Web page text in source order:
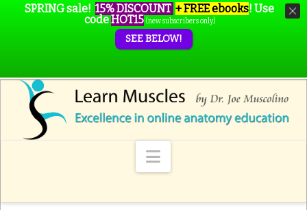
Navigation
SPRING sale! 15% DISCOUNT + FREE ebooks! Use
codeHOT15 (new subscribers only)
SEE BELOW!